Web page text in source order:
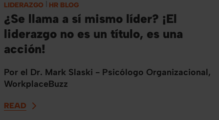
LIDERAZGO HR BLOG
¿Se llama a sí mismo líder? ¡El
liderazgo no es un título, es una
acción!
Por el Dr. Mark Slaski - Psicólogo Organizacional,
WorkplaceBuzz
READ